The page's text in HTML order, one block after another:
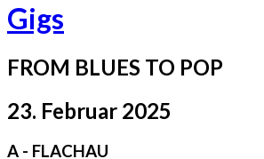
Gigs
FROM BLUES TO POP
23. Februar 2025
A - FLACHAU